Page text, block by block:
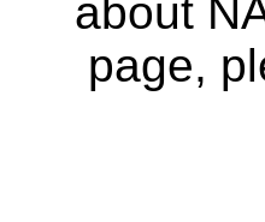
about
page,